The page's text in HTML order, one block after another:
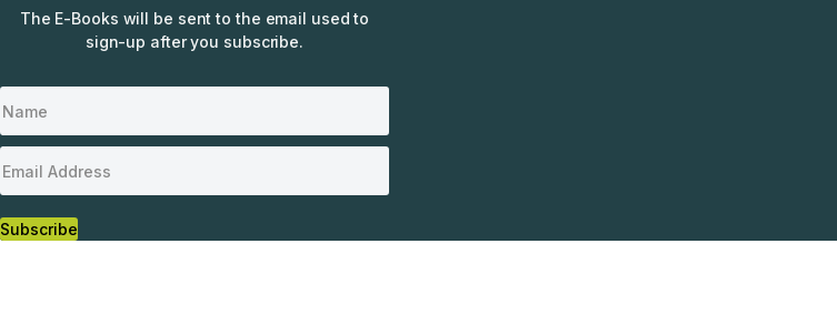
The E-Books will be sent to the email used to
sign-up after you subscribe.
Subscribe